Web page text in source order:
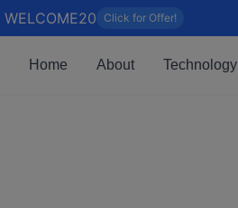
Click for Offer!
Home About Technology